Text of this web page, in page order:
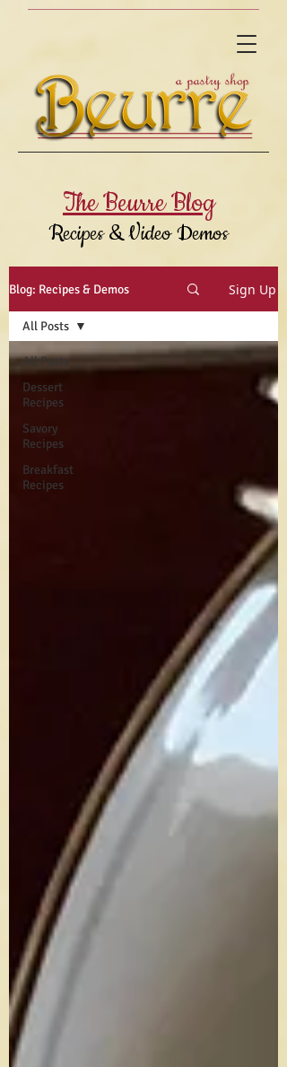
The Beurre Blog
Recipes & Video Demos
Blog: Recipes & Demos Sign Up
All Posts
Dessert
Recipes
Savory
Recipes
Breakfast
Recipes
All Posts